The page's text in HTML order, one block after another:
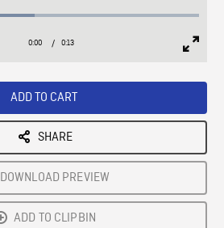
Loaded:
Current
0:00 / Duration
0:13
ADD TO CART
SHARE
DOWNLOAD PREVIEW
ADD TO CLIPBIN